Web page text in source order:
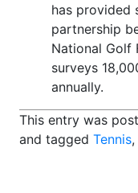
has provided
partnership
National Golf
surveys
annually.
This entry was
and tagged Tennis,